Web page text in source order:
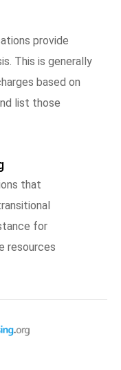
provide
This is generally
based on
list those
that
for
resources